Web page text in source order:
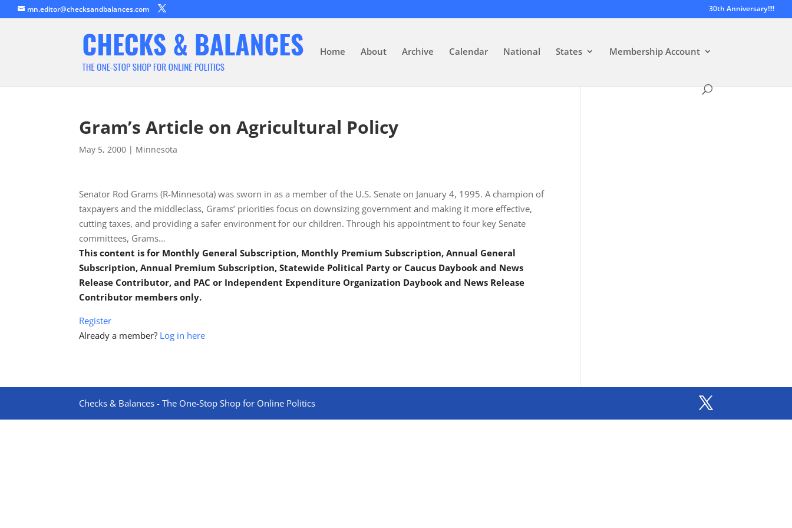
mn.editor@checksandbalances.com 30th Anniversary!!!!
Home About Archive Calendar National States Membership Account
Gram’s Article on Agricultural Policy
May 5, 2000 | Minnesota
Senator Rod Grams (R-Minnesota) was sworn in as a member of the U.S. Senate on January 4, 1995. A champion of
taxpayers and the middleclass, Grams’ priorities focus on downsizing government and making it more effective,
cutting taxes, and providing a safer environment for our children. Through his appointment to four key Senate
committees, Grams…
This content is for Monthly General Subscription, Monthly Premium Subscription, Annual General
Subscription, Annual Premium Subscription, Statewide Political Party or Caucus Daybook and News
Release Contributor, and PAC or Independent Expenditure Organization Daybook and News Release
Contributor members only.
Register
Already a member? Log in here
Checks & Balances - The One-Stop Shop for Online Politics